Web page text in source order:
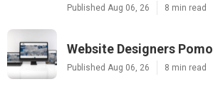
Published Aug 06, 26 8 min read
Website Designers
Published Aug 06, 26 8 min read